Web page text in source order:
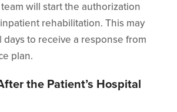
will start the authorization
rehabilitation. This may
days to receive a response from
plan.
the Patient’s Hospital